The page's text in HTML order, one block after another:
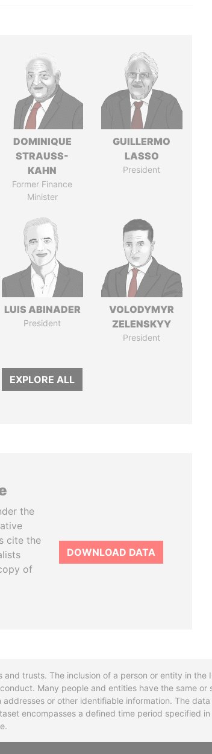
DOMINIQUE
STRAUSS-
KAHN
Former Finance
Minister
GUILLERMO
LASSO
President
LUIS ABINADER
President
VOLODYMYR
ZELENSKYY
President
EXPLORE ALL
the
cite the
of
DOWNLOAD DATA
trusts. The inclusion of a person or entity in
Many people and entities have the same or
or other identifiable information. The
encompasses a defined time period specified